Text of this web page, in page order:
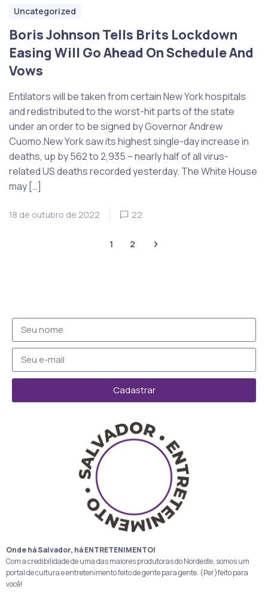
Uncategorized
Boris Johnson Tells Brits Lockdown
Easing Will Go Ahead On Schedule And
Vows
Entilators will be taken from certain New York hospitals
and redistributed to the worst-hit parts of the state
under an order to be signed by Governor Andrew
Cuomo.New York saw its highest single-day increase in
deaths, up by 562 to 2,935 – nearly half of all virus-
related US deaths recorded yesterday. The White House
may […]
18 de outubro de 2022 22
1 2
Cadastrar
Onde há Salvador, há ENTRETENIMENTO!
Com a credibilidade de uma das maiores produtoras do Nordeste, somos um
portal de cultura e entretenimento feito de gente para gente. (Per)feito para
você!